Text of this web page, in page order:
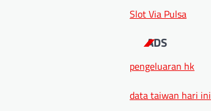
Slot Via Pulsa
ADS
pengeluaran hk
data taiwan hari ini